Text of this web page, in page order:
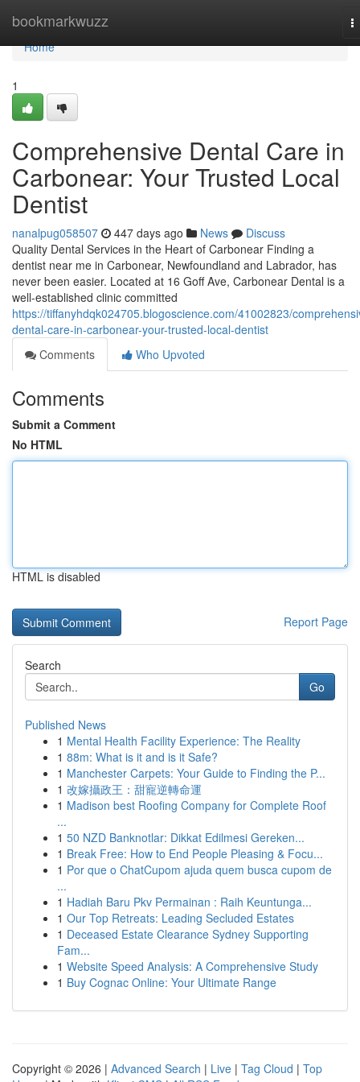
bookmarkwuzz
Home
Home
1
Comprehensive Dental Care in
Carbonear: Your Trusted Local
Dentist
nanalpug058507 447 days ago News
Discuss
Quality Dental Services in the Heart of Carbonear Finding a
dentist near me in Carbonear, Newfoundland and Labrador, has
never been easier. Located at 16 Goff Ave, Carbonear Dental is a
well-established clinic committed
https://tiffanyhdqk024705.blogoscience.com/41002823/
dental-care-in-carbonear-your-trusted-local-dentist
Comments
Who Upvoted
Comments
Submit a Comment
No HTML
HTML is disabled
Report Page
Search
Go
Published News
1 Mental Health Facility Experience: The Reality
1 88m: What is it and is it Safe?
1 Manchester Carpets: Your Guide to Finding the P...
1 改嫁攝政王：甜寵逆轉命運
1 Madison best Roofing Company for Complete Roof
...
1 50 NZD Banknotlar: Dikkat Edilmesi Gereken...
1 Break Free: How to End People Pleasing & Focu...
1 Por que o ChatCupom ajuda quem busca cupom de
...
1 Hadiah Baru Pkv Permainan : Raih Keuntunga...
1 Our Top Retreats: Leading Secluded Estates
1 Deceased Estate Clearance Sydney Supporting
Fam...
1 Website Speed Analysis: A Comprehensive Study
1 Buy Cognac Online: Your Ultimate Range
Copyright © 2026 | Advanced Search | Live | Tag Cloud | Top